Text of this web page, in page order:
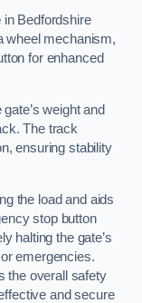
in Bedfordshire
wheel mechanism,
for enhanced
weight and
The track
ensuring stability
the load and aids
stop button
halting the gate’s
emergencies.
the overall safety
and secure